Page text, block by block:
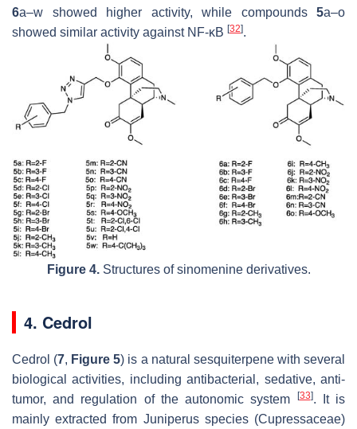
6a–w showed higher activity, while compounds 5a–o
showed similar activity against NF-κB [32].
Figure 4.Structures of sinomenine derivatives.
4. Cedrol
Cedrol (7, Figure 5) is a natural sesquiterpene with several
biological activities, including antibacterial, sedative, anti-
tumor, and regulation of the autonomic system
[33]. It is
mainly extracted from Juniperusspecies (Cupressaceae)